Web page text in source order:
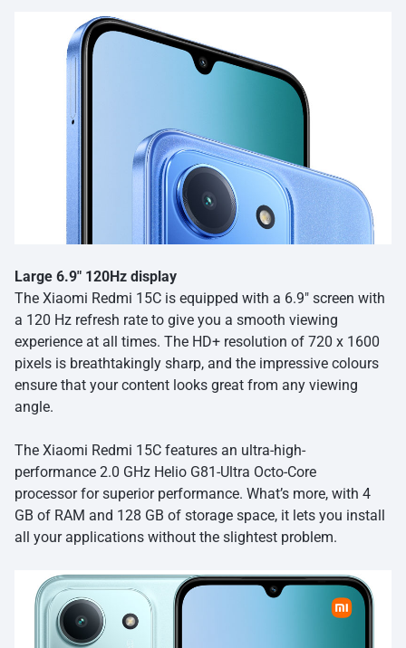
Large 6.9″ 120Hz display
The Xiaomi Redmi 15C is equipped with a 6.9″ screen with
a 120 Hz refresh rate to give you a smooth viewing
experience at all times. The HD+ resolution of 720 x 1600
pixels is breathtakingly sharp, and the impressive colours
ensure that your content looks great from any viewing
angle.
The Xiaomi Redmi 15C features an ultra-high-
performance 2.0 GHz Helio G81-Ultra Octo-Core
processor for superior performance. What’s more, with 4
GB of RAM and 128 GB of storage space, it lets you install
all your applications without the slightest problem.